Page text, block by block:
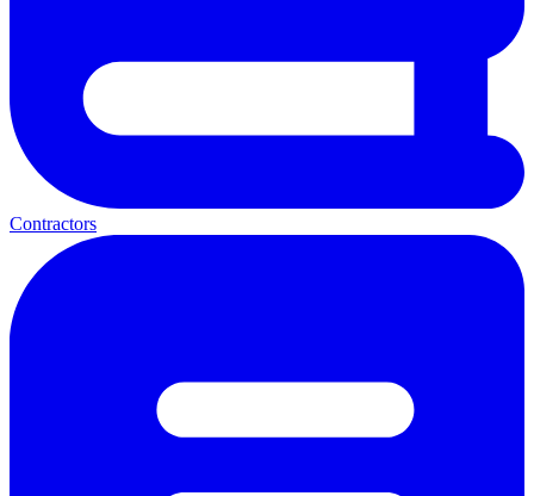
Contractors